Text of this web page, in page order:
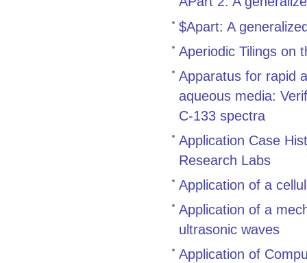
$Apart: A
Aperiodic Tilings on
Apparatus for rapid
aqueous media:
C-133 spectra
Application Case
Research Labs
Application of a
Application of a
ultrasonic waves
Application of